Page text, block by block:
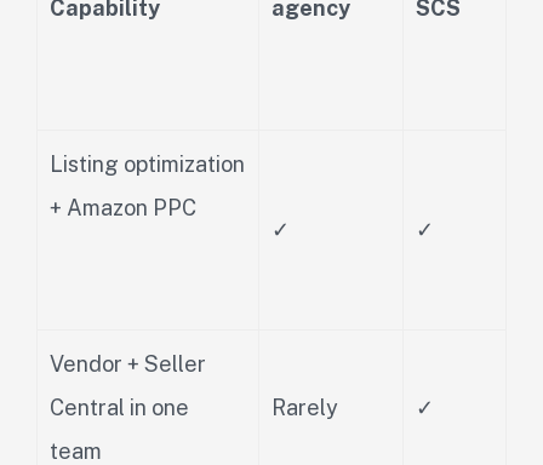
Capability agency SCS
Listing optimization
+ Amazon PPC
✓
✓
Vendor + Seller
Central in one
team
Rarely ✓